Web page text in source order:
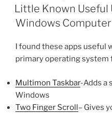
ON
Little Known Useful
Windows Computer
I found these apps useful
primary operating system
Multimon Taskbar-Adds a
Windows
Two Finger Scroll– Gives